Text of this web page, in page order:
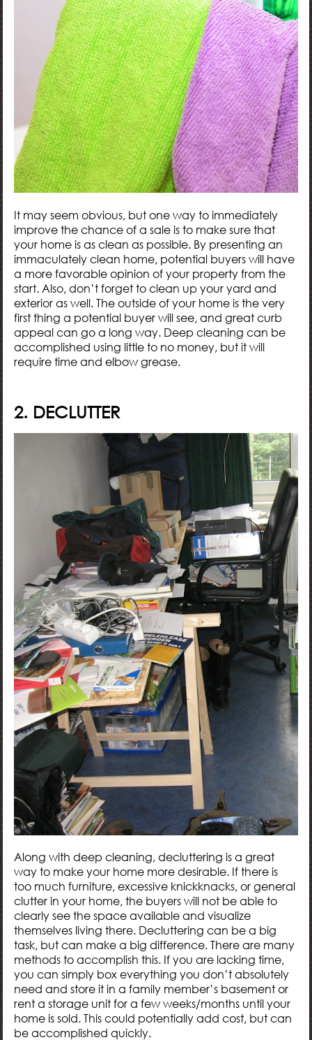
It may seem obvious, but one way to immediately
improve the chance of a sale is to make sure that
your home is as clean as possible. By presenting an
immaculately clean home, potential buyers will have
a more favorable opinion of your property from the
start. Also, don’t forget to clean up your yard and
exterior as well. The outside of your home is the very
first thing a potential buyer will see, and great curb
appeal can go a long way. Deep cleaning can be
accomplished using little to no money, but it will
require time and elbow grease.
2. DECLUTTER
Along with deep cleaning, decluttering is a great
way to make your home more desirable. If there is
too much furniture, excessive knickknacks, or general
clutter in your home, the buyers will not be able to
clearly see the space available and visualize
themselves living there. Decluttering can be a big
task, but can make a big difference. There are many
methods to accomplish this. If you are lacking time,
you can simply box everything you don’t absolutely
need and store it in a family member’s basement or
rent a storage unit for a few weeks/months until your
home is sold. This could potentially add cost, but can
be accomplished quickly.